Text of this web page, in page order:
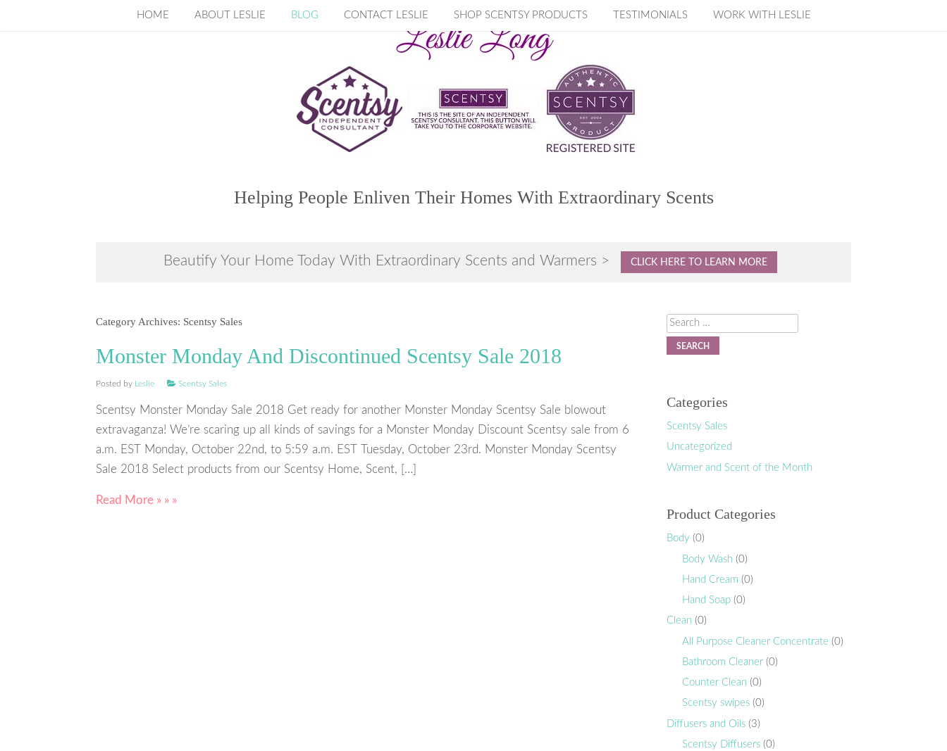
HOME ABOUT LESLIE BLOG CONTACT LESLIE SHOP SCENTSY PRODUCTS TESTIMONIALS WORK WITH LESLIE
Helping People Enliven Their Homes With Extraordinary Scents
Beautify Your Home Today With Extraordinary Scents and Warmers > CLICK HERE TO LEARN MORE
Category Archives: Scentsy Sales
Monster Monday And Discontinued Scentsy Sale 2018
Posted by Leslie Scentsy Sales
Scentsy Monster Monday Sale 2018 Get ready for another Monster Monday Scentsy Sale blowout
extravaganza! We’re scaring up all kinds of savings for a Monster Monday Discount Scentsy sale from 6
a.m. EST Monday, October 22nd, to 5:59 a.m. EST Tuesday, October 23rd. Monster Monday Scentsy
Sale 2018 Select products from our Scentsy Home, Scent, […]
Read More » » »
Search
Categories
Scentsy Sales
Uncategorized
Warmer and Scent of the Month
Product Categories
Body (0)
Body Wash (0)
Hand Cream (0)
Hand Soap (0)
Clean (0)
All Purpose Cleaner Concentrate (0)
Bathroom Cleaner (0)
Counter Clean (0)
Scentsy swipes (0)
Diffusers and Oils (3)
Scentsy Diffusers (0)